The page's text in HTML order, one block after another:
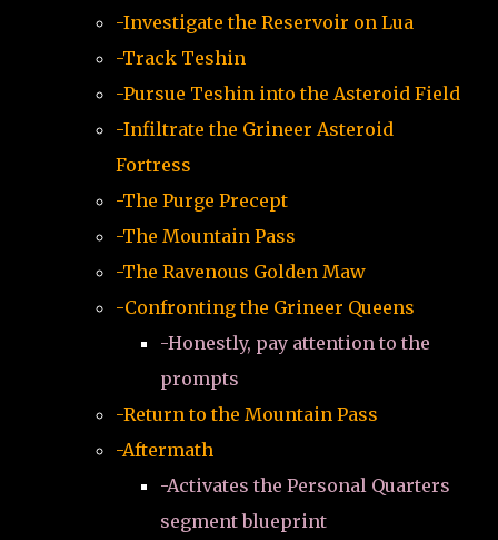
-Investigate the Reservoir on Lua
-Track Teshin
-Pursue Teshin into the Asteroid Field
-Infiltrate the Grineer Asteroid
Fortress
-The Purge Precept
-The Mountain Pass
-The Ravenous Golden Maw
-Confronting the Grineer Queens
-Honestly, pay attention to the
prompts
-Return to the Mountain Pass
-Aftermath
-Activates the Personal Quarters
segment blueprint